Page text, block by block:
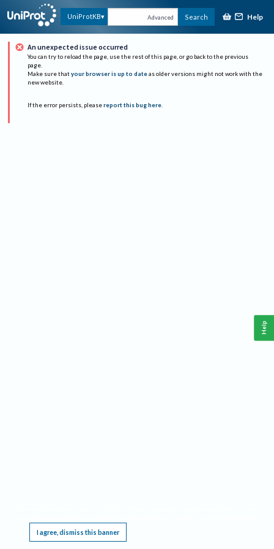
UniProtKB Advanced Search Help
An unexpected issue occurred
You can try to reload the page, use the rest of this page, or go back to the previous
page.
Make sure that your browser is up to date as older versions might not work with the
new website.
If the error persists, please report this bug here.
I agree, dismiss this banner
Help